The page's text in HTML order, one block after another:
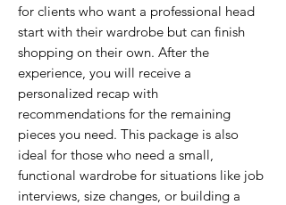
for clients who want a professional head
start with their wardrobe but can finish
shopping on their own. After the
experience, you will receive a
personalized recap with
recommendations for the remaining
pieces you need. This package is also
ideal for those who need a small,
functional wardrobe for situations like job
interviews, size changes, or building a